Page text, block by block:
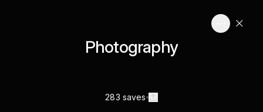
Photography
283 saves